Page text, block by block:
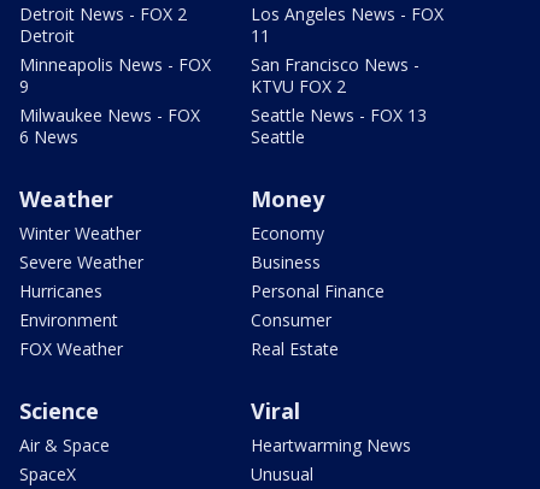
Detroit News - FOX 2
Detroit
Minneapolis News - FOX
9
Milwaukee News - FOX
6 News
Los Angeles News - FOX
11
San Francisco News -
KTVU FOX 2
Seattle News - FOX 13
Seattle
Weather
Winter Weather
Severe Weather
Hurricanes
Environment
FOX Weather
Money
Economy
Business
Personal Finance
Consumer
Real Estate
Science
Air & Space
SpaceX
Viral
Heartwarming News
Unusual